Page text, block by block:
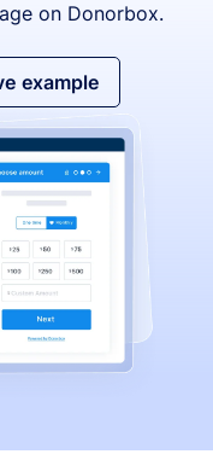
on Donorbox.
example